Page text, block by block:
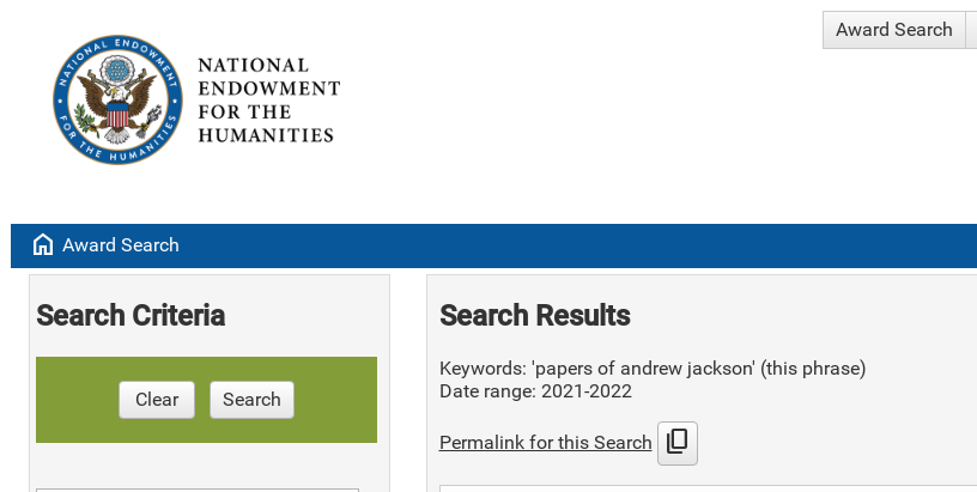
Award Search
home Award Search
Search Criteria
Clear Search
Search Results
Keywords: 'papers of andrew jackson' (this phrase)
Date range: 2021-2022
Permalink for this Search content_copy